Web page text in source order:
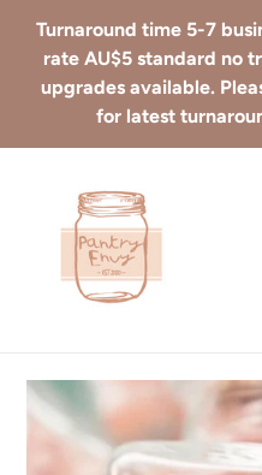
content
Turnaround time 5-7
rate AU$5 standard no
upgrades available.
for latest